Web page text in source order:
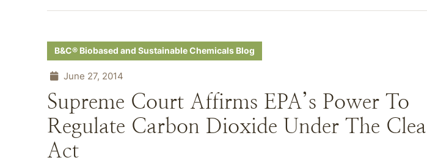
B&C® Biobased and Sustainable Chemicals Blog
June 27, 2014
Supreme Court Affirms EPA’s Power To
Regulate Carbon Dioxide Under The
Act